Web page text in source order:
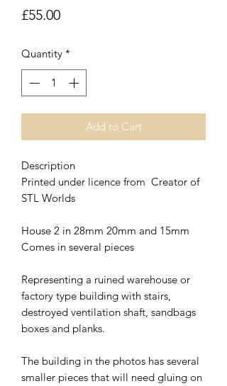
£55.00Price
Quantity *
Add to Cart
Description
Printed under licence from Creator of
STL Worlds
House 2 in 28mm 20mm and 15mm
Comes in several pieces
Representing a ruined warehouse or
factory type building with stairs,
destroyed ventilation shaft, sandbags
boxes and planks.
The building in the photos has several
smaller pieces that will need gluing on